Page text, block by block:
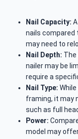
Nail Capacity:
nails compared
may need to
Nail Depth: The
nailer may be
require a
Nail Type:
framing, it may
such as full
Power:
model may